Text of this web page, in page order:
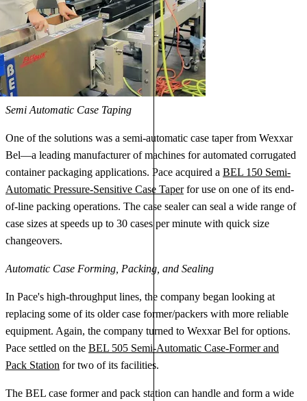
Semi Automatic Case Taping
One of the solutions was a semi-automatic case taper from Wexxar
Bel—a leading manufacturer of machines for automated corrugated
container packaging applications. Pace acquired a BEL 150 Semi-
Automatic Pressure-Sensitive Case Taperfor use on one of its end-
of-line packing operations. The case sealer can seal a wide range of
case sizes at speeds up to 30 cases per minute with quick size
changeovers.
Automatic Case Forming, Packing, and Sealing
In Pace's high-throughput lines, the company began looking at
replacing some of its older case former/packers with more reliable
equipment. Again, the company turned to Wexxar Bel for options.
Pace settled on the BEL 505 Semi-Automatic Case-Former and
Pack Station for two of its facilities.
The BEL case former and pack station can handle and form a wide